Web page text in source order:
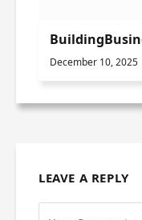
December 10, 2025
LEAVE A REPLY